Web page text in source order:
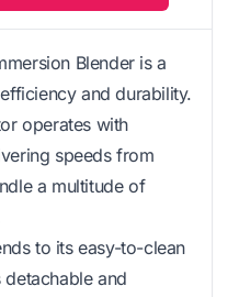
Blender is a
and durability.
operates with
speeds from
a multitude of
to its easy-to-clean
and